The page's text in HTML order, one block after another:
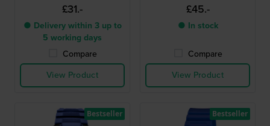
£31.-
● Delivery within 3 up to
5 working days
Compare
View Product
£45.-
● In stock
Compare
View Product
Bestseller Bestseller